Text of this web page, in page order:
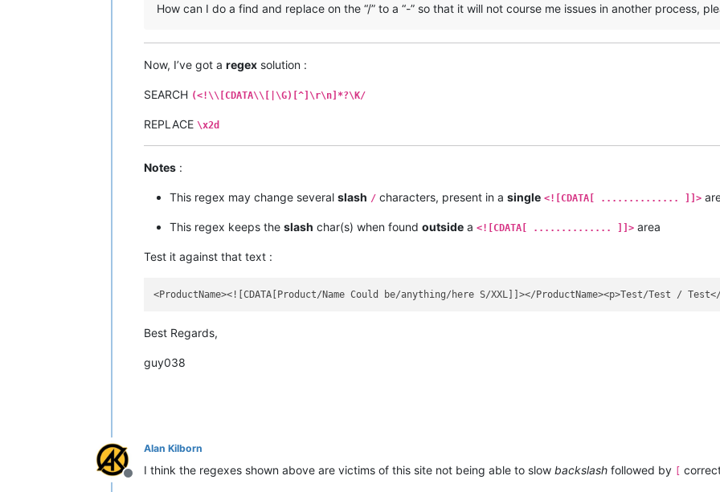
How can I do a find and replace on the “/” to a “-” so that it will not course me issues in another process,
Now, I’ve got a regex solution :
SEARCH (<!\\[CDATA\\[|\G)[^]\r\n]*?\K/
REPLACE \x2d
Notes :
This regex may change several slash / characters, present in a single <![CDATA[ .............. ]]>
This regex keeps the slash char(s) when found outside a <![CDATA[ .............. ]]> area
Test it against that text :
Best Regards,
guy038
Offline
Alan Kilborn
I think the regexes shown above are victims of this site not being able to slow backslash followed by